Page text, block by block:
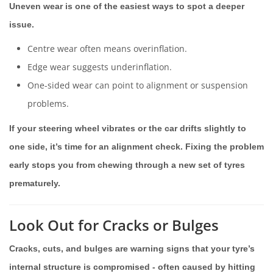
Uneven wear is one of the easiest ways to spot a deeper
issue.
Centre wear often means overinflation.
Edge wear suggests underinflation.
One-sided wear can point to alignment or suspension
problems.
If your steering wheel vibrates or the car drifts slightly to
one side, it’s time for an alignment check. Fixing the problem
early stops you from chewing through a new set of tyres
prematurely.
Look Out for Cracks or Bulges
Cracks, cuts, and bulges are warning signs that your tyre’s
internal structure is compromised - often caused by hitting